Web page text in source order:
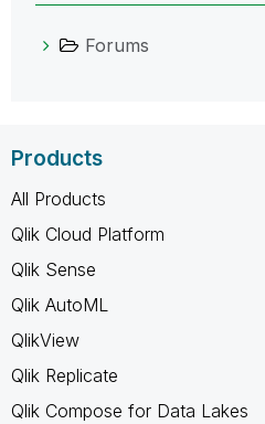
Forums
Products
All Products
Qlik Cloud Platform
Qlik Sense
Qlik AutoML
QlikView
Qlik Replicate
Qlik Compose for Data Lakes